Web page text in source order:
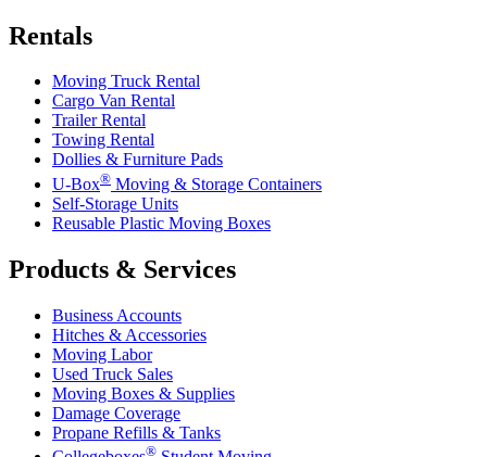
Rentals
Moving Truck Rental
Cargo Van Rental
Trailer Rental
Towing Rental
Dollies & Furniture Pads
U-Box® Moving & Storage Containers
Self-Storage Units
Reusable Plastic Moving Boxes
Products & Services
Business Accounts
Hitches & Accessories
Moving Labor
Used Truck Sales
Moving Boxes & Supplies
Damage Coverage
Propane Refills & Tanks
®